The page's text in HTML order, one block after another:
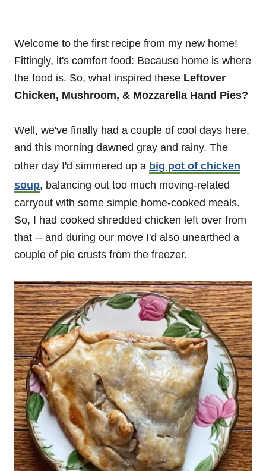
Welcome to the first recipe from my new home!
Fittingly, it's comfort food: Because home is where
the food is. So, what inspired these Leftover
Chicken, Mushroom, & Mozzarella Hand Pies?
Well, we've finally had a couple of cool days here,
and this morning dawned gray and rainy. The
other day I'd simmered up a big pot of chicken
soup, balancing out too much moving-related
carryout with some simple home-cooked meals.
So, I had cooked shredded chicken left over from
that -- and during our move I'd also unearthed a
couple of pie crusts from the freezer.